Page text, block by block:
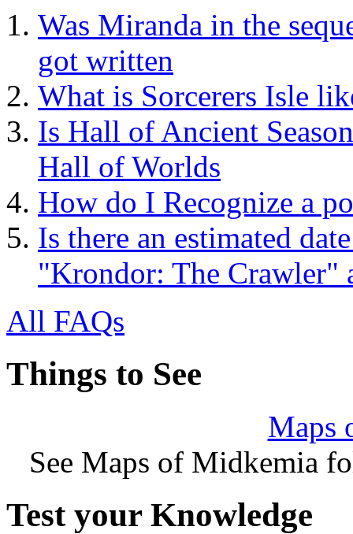
Was Miranda in the
got written
What is Sorcerers Isle
Is Hall of Ancient
Hall of Worlds
How do I Recognize a
Is there an estimated
"Krondor: The Crawler"
All FAQs
Things to See
Maps
See Maps of Midkemia
Test your Knowledge